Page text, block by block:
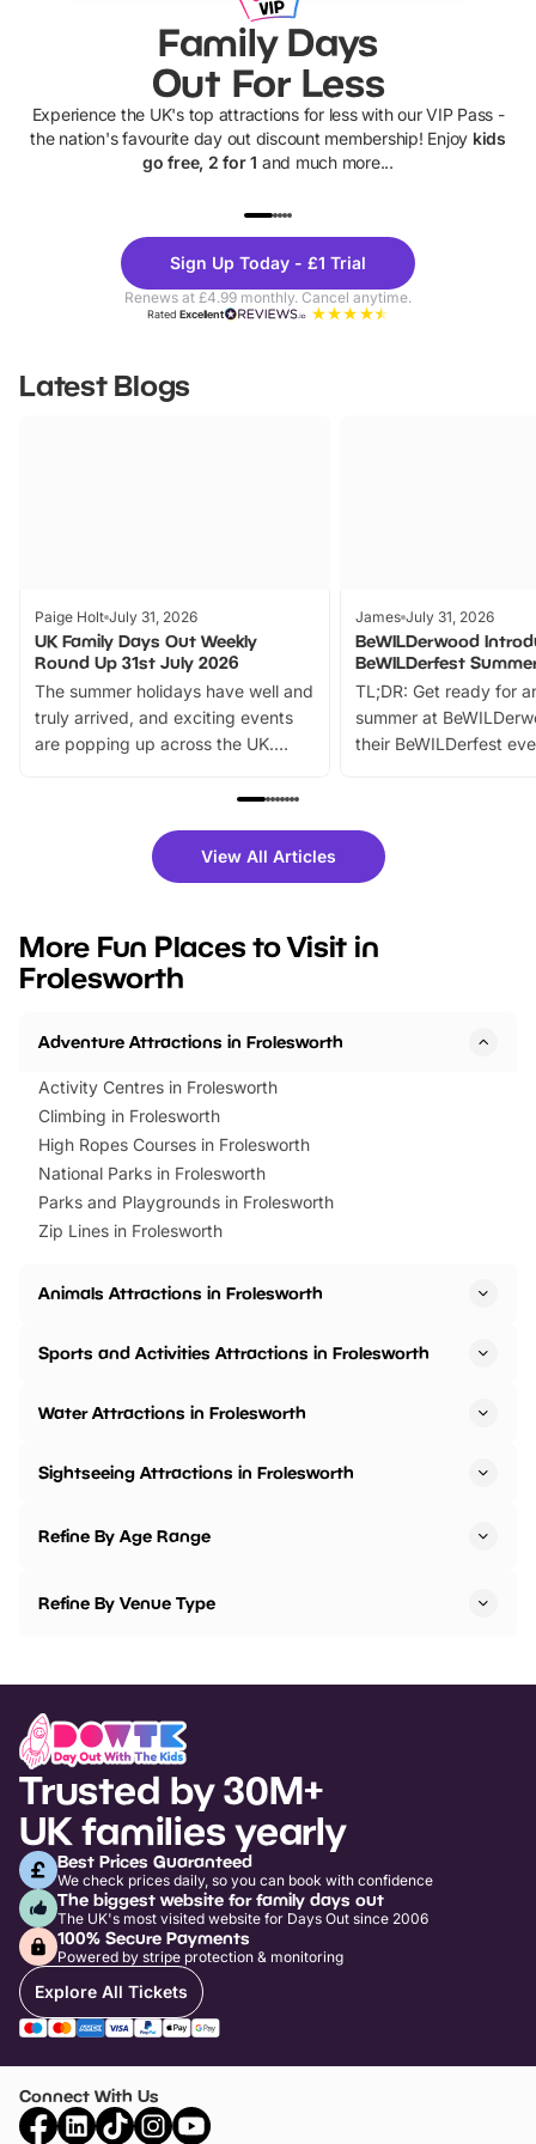
Family Days
Out For Less
Experience the UK's top attractions for less with our VIP Pass -
the nation's favourite day out discount membership! Enjoy kids
go free, 2 for 1 and much more...
Theme
Parks
Sign Up Today - £1 Trial
Renews at £4.99 monthly. Cancel anytime.
RatedExcellent
Latest Blogs
Paige Holt July 31, 2026
UK Family Days Out Weekly
Round Up 31st July 2026
The summer holidays have well and
truly arrived, and exciting events
are popping up across the UK.
family festivals to themed trails, live
there is plenty to enjoy. Whether
you’re planning a big day out or
events to…
James July 31, 2026
BeWILDerwood
BeWILDerfest
TL;DR: Get ready for
summer at
their BeWILDerfest
fantastic 25%
tickets for a limited
BeWILDerwood is
View All Articles
More Fun Places to Visit in
Frolesworth
Adventure Attractions in Frolesworth
Activity Centres in Frolesworth
Climbing in Frolesworth
High Ropes Courses in Frolesworth
National Parks in Frolesworth
Parks and Playgrounds in Frolesworth
Zip Lines in Frolesworth
Animals Attractions in Frolesworth
Sports and Activities Attractions in Frolesworth
Water Attractions in Frolesworth
Sightseeing Attractions in Frolesworth
Refine By Age Range
Refine By Venue Type
Trusted by 30M+
UK families yearly
Best Prices Guaranteed
We check prices daily, so you can book with confidence
The biggest website for family days out
The UK's most visited website for Days Out since 2006
100% Secure Payments
Powered by stripe protection & monitoring
Explore All Tickets
Connect With Us